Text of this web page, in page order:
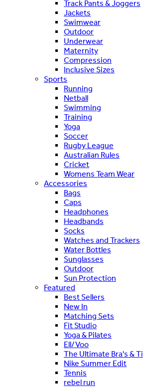
Track Pants & Joggers
Jackets
Swimwear
Outdoor
Underwear
Maternity
Compression
Inclusive Sizes
Sports
Running
Netball
Swimming
Training
Yoga
Soccer
Rugby League
Australian Rules
Cricket
Womens Team Wear
Accessories
Bags
Caps
Headphones
Headbands
Socks
Watches and Trackers
Water Bottles
Sunglasses
Outdoor
Sun Protection
Featured
Best Sellers
New In
Matching Sets
Fit Studio
Yoga & Pilates
Ell/Voo
The Ultimate Bra's &
Nike Summer Edit
Tennis
rebel run